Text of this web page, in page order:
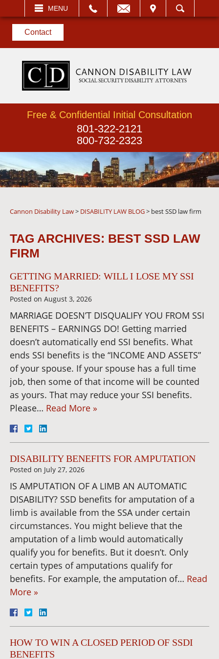
Contact
MENU
VISIT SEARCH
Free & Confidential Initial Consultation
801-322-2121
800-732-2323
Cannon Disability Law> DISABILITY LAW BLOG> best SSD law firm
TAG ARCHIVES: BEST SSD LAW
FIRM
GETTING MARRIED: WILL I LOSE MY SSI
BENEFITS?
Posted on August 3, 2026
MARRIAGE DOESN’T DISQUALIFY YOU FROM SSI
BENEFITS – EARNINGS DO! Getting married
doesn’t automatically end SSI benefits. What
ends SSI benefits is the “INCOME AND ASSETS”
of your spouse. If your spouse has a full time
job, then some of that income will be counted
as yours. That may reduce your SSI benefits.
Please… Read More »
DISABILITY BENEFITS FOR AMPUTATION
Posted on July 27, 2026
IS AMPUTATION OF A LIMB AN AUTOMATIC
DISABILITY? SSD benefits for amputation of a
limb is available from the SSA under certain
circumstances. You might believe that the
amputation of a limb would automatically
qualify you for benefits. But it doesn’t. Only
certain types of amputations qualify for
benefits. For example, the amputation of… Read
More »
HOW TO WIN A CLOSED PERIOD OF SSDI
BENEFITS